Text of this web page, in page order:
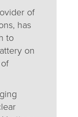
of
has
to
on